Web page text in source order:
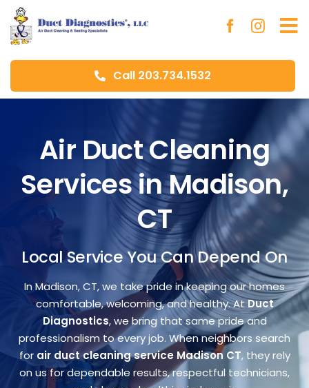
Skip
to
content
Call 203.734.1532
Air Duct Cleaning
Services in Madison,
CT
Local Service You Can Depend On
In Madison, CT, we take pride in keeping our homes
comfortable, welcoming, and healthy. AtDuct
Diagnostics, we bring that same pride and
professionalism to every job. When neighbors search
for air duct cleaning service Madison CT, they rely
on us for dependable results, respectful technicians,